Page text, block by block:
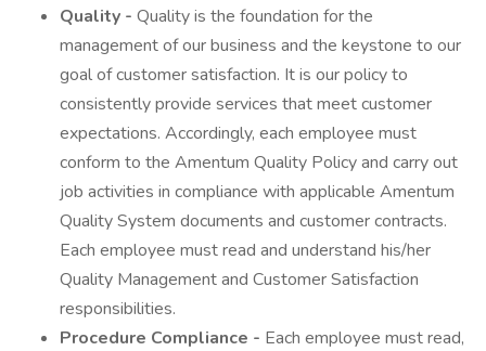
Quality - Quality is the foundation for the
management of our business and the keystone to our
goal of customer satisfaction. It is our policy to
consistently provide services that meet customer
expectations. Accordingly, each employee must
conform to the Amentum Quality Policy and carry out
job activities in compliance with applicable Amentum
Quality System documents and customer contracts.
Each employee must read and understand his/her
Quality Management and Customer Satisfaction
responsibilities.
Procedure Compliance - Each employee must read,